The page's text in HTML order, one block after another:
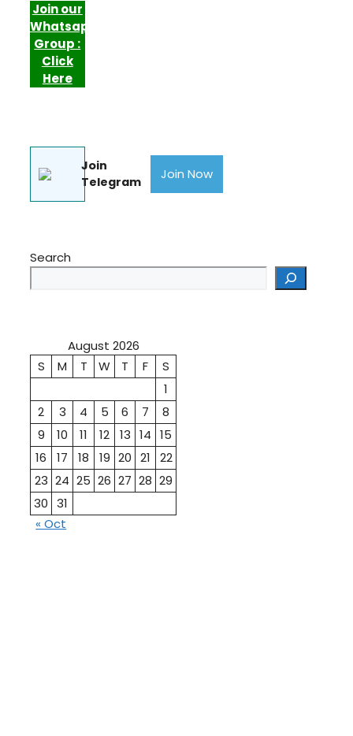
Join our
Whatsapp
Group :
Click
Here
Join
Telegram
Join Now
Search
August 2026
S
M T W T F
S
1
2
3 4 5 6 7
8
9
10 11 12 13 14 15
16
17 18 19 20 21
22
23 24 25 26 27 28 29
30 31
« Oct